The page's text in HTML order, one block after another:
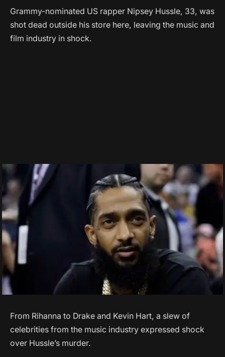
Grammy-nominated US rapper Nipsey Hussle, 33, was
shot dead outside his store here, leaving the music and
film industry in shock.
From Rihanna to Drake and Kevin Hart, a slew of
celebrities from the music industry expressed shock
over Hussle’s murder.